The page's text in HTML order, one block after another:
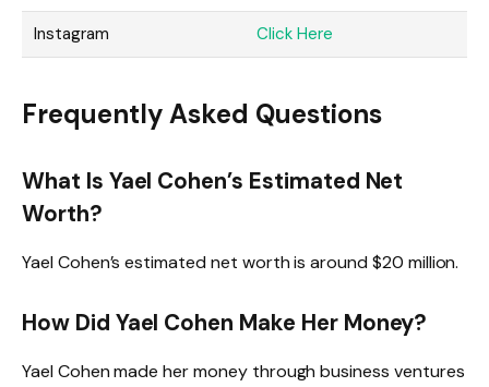
Instagram Click Here
Frequently Asked Questions
What Is Yael Cohen’s Estimated Net
Worth?
Yael Cohen’s estimated net worth is around $20 million.
How Did Yael Cohen Make Her Money?
Yael Cohen made her money through business ventures